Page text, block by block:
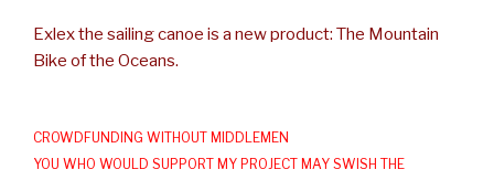
Exlex the sailing canoe is a new product: The Mountain
Bike of the Oceans.
CROWDFUNDING WITHOUT MIDDLEMEN
YOU WHO WOULD SUPPORT MY PROJECT MAY SWISH THE